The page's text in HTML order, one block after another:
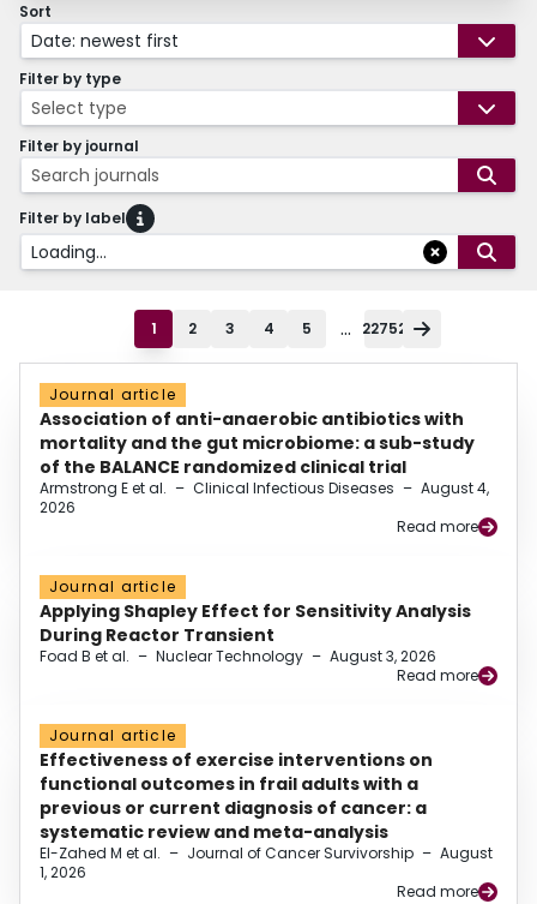
Sort
Date: newest first
Filter by type
Select type
Filter by journal
Search journals
Filter by label
Loading...
1 2 3 4 5 ... 22752
Journal article
Association of anti-anaerobic antibiotics with
mortality and the gut microbiome: a sub-study
of the BALANCE randomized clinical trial
Armstrong E et al. – Clinical Infectious Diseases – August 4,
2026
Read more
Journal article
Applying Shapley Effect for Sensitivity Analysis
During Reactor Transient
Foad B et al. – Nuclear Technology – August 3, 2026
Read more
Journal article
Effectiveness of exercise interventions on
functional outcomes in frail adults with a
previous or current diagnosis of cancer: a
systematic review and meta-analysis
El-Zahed M et al. – Journal of Cancer Survivorship – August
1, 2026
Read more